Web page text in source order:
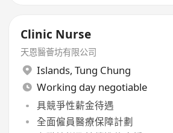
Clinic Nurse
天恩醫薈坊有限公司
Islands, Tung Chung
Working day negotiable
具競爭性薪金待遇
全面僱員醫療保障計劃